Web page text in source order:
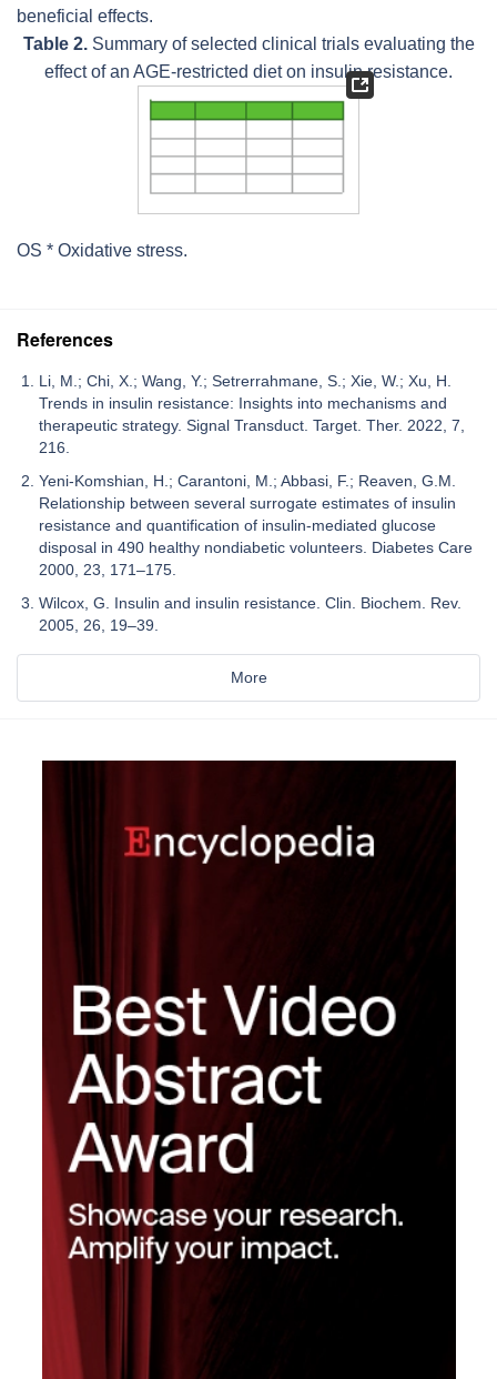
beneficial effects.
Table 2.Summary of selected clinical trials evaluating the
effect of an AGE-restricted diet on insulin resistance.
OS * Oxidative stress.
References
Li, M.; Chi, X.; Wang, Y.; Setrerrahmane, S.; Xie, W.; Xu, H.
Trends in insulin resistance: Insights into mechanisms and
therapeutic strategy. Signal Transduct. Target. Ther. 2022, 7,
216.
Yeni-Komshian, H.; Carantoni, M.; Abbasi, F.; Reaven, G.M.
Relationship between several surrogate estimates of insulin
resistance and quantification of insulin-mediated glucose
disposal in 490 healthy nondiabetic volunteers. Diabetes Care
2000, 23, 171–175.
Wilcox, G. Insulin and insulin resistance. Clin. Biochem. Rev.
2005, 26, 19–39.
More